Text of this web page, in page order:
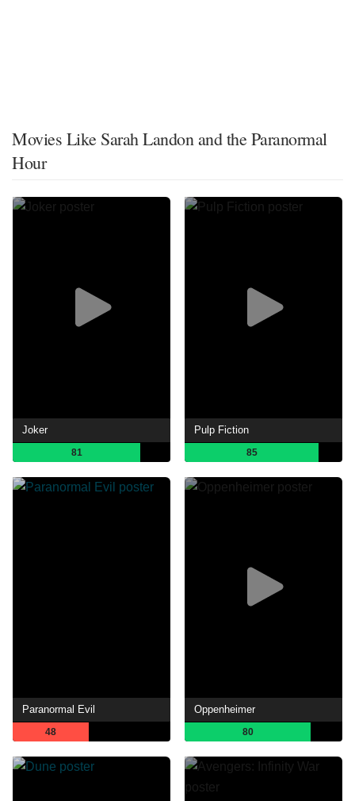
Movies Like Sarah Landon and the Paranormal
Hour
Joker
81
Pulp Fiction
85
Paranormal Evil
48
Oppenheimer
80